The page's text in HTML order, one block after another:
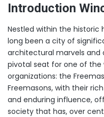
Introduction
Nestled within the historic
long been a city of
architectural marvels and
pivotal seat for one of the
organizations: the
Freemasons, with their
and enduring influence,
society that has, over